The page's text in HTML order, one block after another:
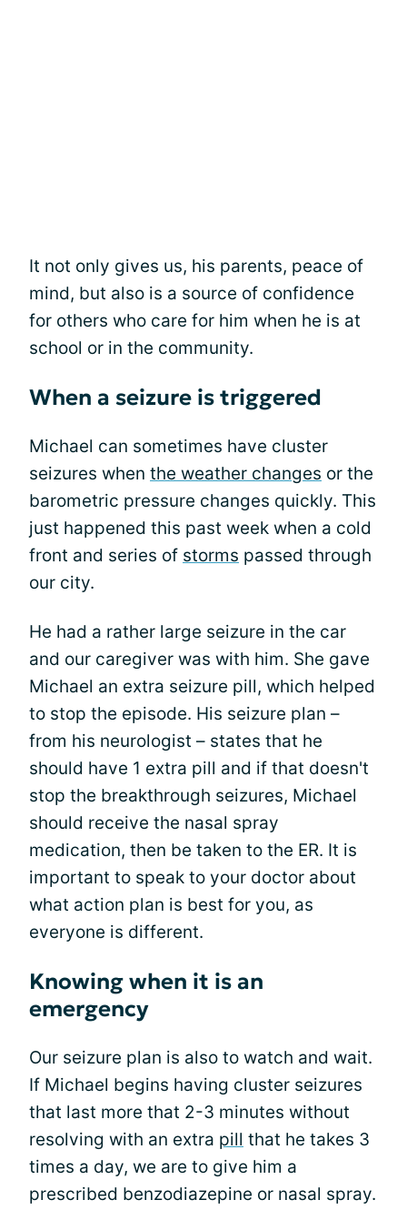
It not only gives us, his parents, peace of
mind, but also is a source of confidence
for others who care for him when he is at
school or in the community.
When a seizure is triggered
Michael can sometimes have cluster
seizures when the weather changes or the
barometric pressure changes quickly. This
just happened this past week when a cold
front and series of storms passed through
our city.
He had a rather large seizure in the car
and our caregiver was with him. She gave
Michael an extra seizure pill, which helped
to stop the episode. His seizure plan –
from his neurologist – states that he
should have 1 extra pill and if that doesn't
stop the breakthrough seizures, Michael
should receive the nasal spray
medication, then be taken to the ER. It is
important to speak to your doctor about
what action plan is best for you, as
everyone is different.
Knowing when it is an
emergency
Our seizure plan is also to watch and wait.
If Michael begins having cluster seizures
that last more that 2-3 minutes without
resolving with an extra pill that he takes 3
times a day, we are to give him a
prescribed benzodiazepine or nasal spray.